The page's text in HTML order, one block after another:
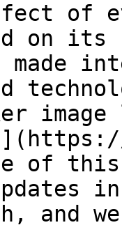
of
on
made
image
of
and